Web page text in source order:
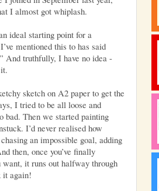
I almost got whiplash.
ideal starting point for a
mentioned this to has said
And truthfully, I have no idea -
sketch on A2 paper to get the
I tried to be all loose and
bad. Then we started painting
I’d never realised how
an impossible goal, adding
then, once you’ve finally
it runs out halfway through
it again!